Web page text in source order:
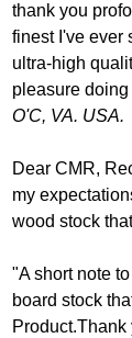
thank you
finest I've ever
ultra-high
pleasure
O'C, VA. USA.
Dear CMR,
my
wood stock
"A short note
board stock